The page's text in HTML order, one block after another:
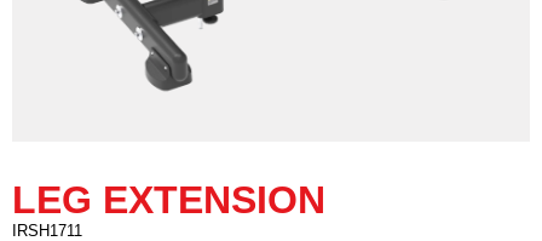
LEG EXTENSION
IRSH1711